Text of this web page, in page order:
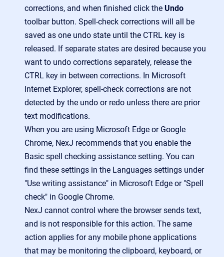
corrections, and when finished click the Undo
toolbar button. Spell-check corrections will all be
saved as one undo state until the CTRL key is
released. If separate states are desired because you
want to undo corrections separately, release the
CTRL key in between corrections. In Microsoft
Internet Explorer, spell-check corrections are not
detected by the undo or redo unless there are prior
text modifications.
When you are using Microsoft Edge or Google
Chrome, NexJ recommends that you enable the
Basic spell checking assistance setting. You can
find these settings in the Languages settings under
"Use writing assistance" in Microsoft Edge or "Spell
check" in Google Chrome.
NexJ cannot control where the browser sends text,
and is not responsible for this action. The same
action applies for any mobile phone applications
that may be monitoring the clipboard, keyboard, or